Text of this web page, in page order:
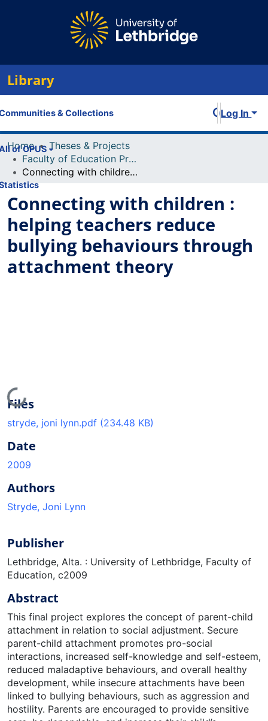
Library
& Collections
of OPUS
Log In
Home
Theses & Projects
Faculty of Education Projects
Connecting with children : helping teachers reduce bullying behaviours through attachment theory
Connecting with children :
helping teachers reduce
bullying behaviours through
attachment theory
Loading...
Files
stryde, joni lynn.pdf (234.48 KB)
Date
2009
Authors
Stryde, Joni Lynn
Publisher
Lethbridge, Alta. : University of Lethbridge, Faculty of
Education, c2009
Abstract
This final project explores the concept of parent-child
attachment in relation to social adjustment. Secure
parent-child attachment promotes pro-social
interactions, increased self-knowledge and self-esteem,
reduced maladaptive behaviours, and overall healthy
development, while insecure attachments have been
linked to bullying behaviours, such as aggression and
hostility. Parents are encouraged to provide sensitive